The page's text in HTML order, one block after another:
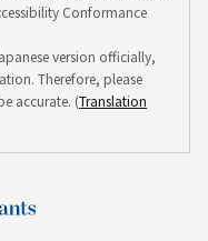
Conformance
version officially,
Therefore, please
accurate. (Translation